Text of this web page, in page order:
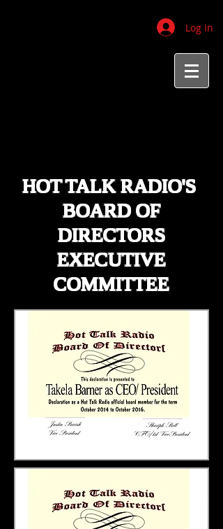
Log In
HOT TALK RADIO'S
BOARD OF
DIRECTORS
EXECUTIVE
COMMITTEE